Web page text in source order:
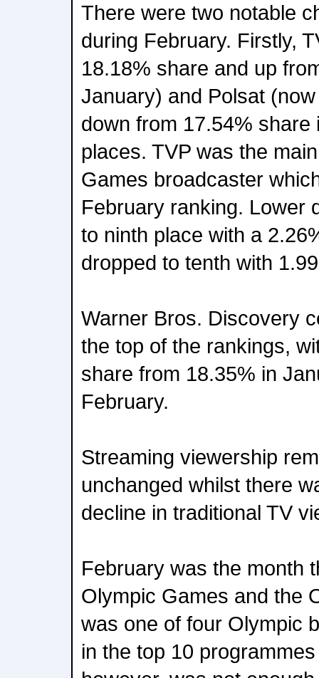
There were two notable
during February. Firstly,
18.18% share and up
January) and Polsat
down from 17.54%
places. TVP was the
Games broadcaster
February ranking. Lower
to ninth place with a
dropped to tenth with
Warner Bros. Discovery
the top of the rankings,
share from 18.35% in
February.
Streaming viewership
unchanged whilst there
decline in traditional TV
February was the month
Olympic Games and the
was one of four Olympic
in the top 10